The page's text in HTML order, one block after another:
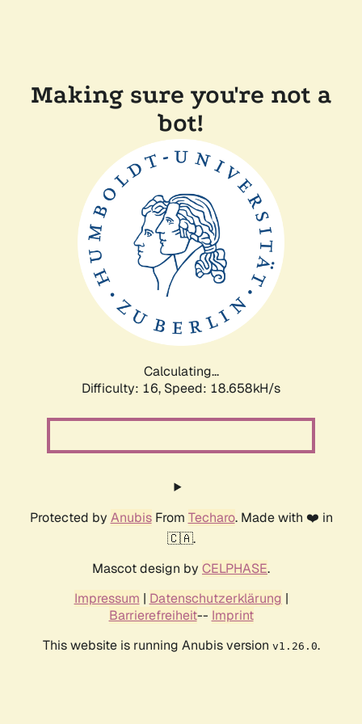
Making sure you're not a
bot!
Calculating...
Difficulty: 16, Speed: 18.658kH/s
Protected by AnubisFrom Techaro. Made with ❤️ in
🇨🇦.
Mascot design by CELPHASE.
Impressum | Datenschutzerklärung |
Barrierefreiheit-- Imprint
This website is running Anubis version v1.26.0.